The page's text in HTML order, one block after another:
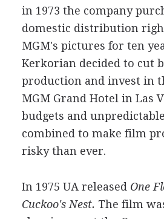
in 1973 the company
domestic distribution
MGM's pictures for ten
Kerkorian decided to cut
production and invest in
MGM Grand Hotel in Las
budgets and
combined to make film
risky than ever.
In 1975 UA released One
Cuckoo's Nest. The film